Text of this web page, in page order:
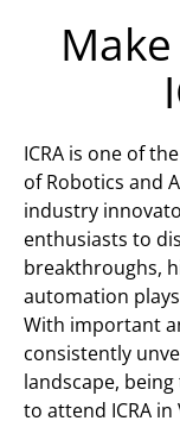
ICRA is one of
of Robotics and
industry
enthusiasts to
breakthroughs,
automation
With important
consistently
landscape,
to attend ICRA in